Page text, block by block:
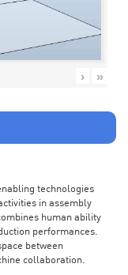
› »
technologies
in assembly
human ability
performances.
between
collaboration.